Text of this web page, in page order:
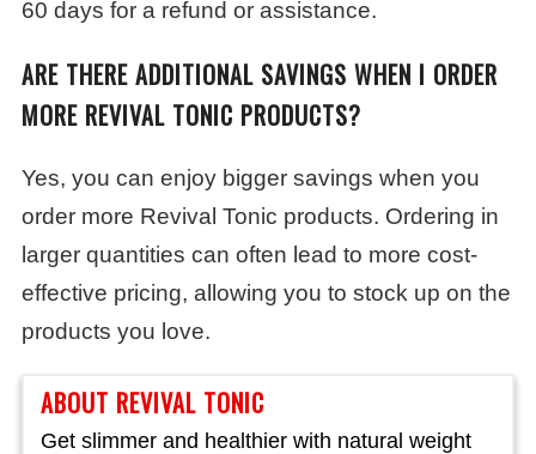
60 days for a refund or assistance.
ARE THERE ADDITIONAL SAVINGS WHEN I ORDER
MORE REVIVAL TONIC PRODUCTS?
Yes, you can enjoy bigger savings when you
order more Revival Tonic products. Ordering in
larger quantities can often lead to more cost-
effective pricing, allowing you to stock up on the
products you love.
ABOUT REVIVAL TONIC
Get slimmer and healthier with natural weight